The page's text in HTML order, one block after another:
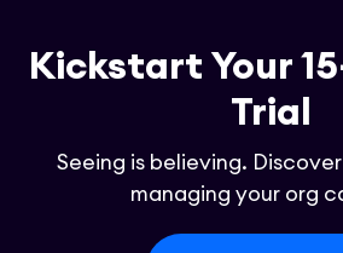
Kickstart Your
Trial
Seeing is believing.
managing your org